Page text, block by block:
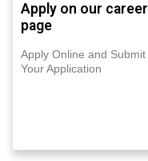
Apply on our career
page
Apply Online and Submit
Your Application